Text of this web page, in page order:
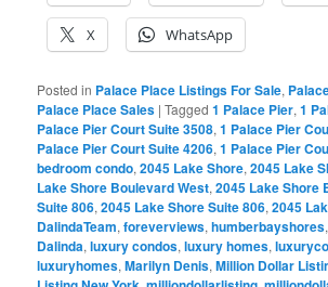
X WhatsApp
Posted in Palace Place Listings For Sale,
Palace Place Sales |Tagged 1 Palace Pier,1
Palace Pier Court Suite 3508,1 Palace Pier
Palace Pier Court Suite 4206,1 Palace Pier
bedroom condo,2045 Lake Shore,2045 Lake
Lake Shore Boulevard West,2045 Lake Shore
Suite 806,2045 Lake Shore Suite 806,2045
DalindaTeam,foreverviews,humberbayshores
Dalinda,luxury condos,luxury homes,
luxuryhomes,Marilyn Denis,Million Dollar